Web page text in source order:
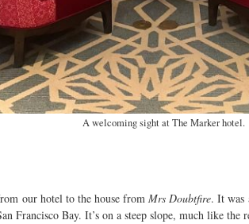
A welcoming sight at The Marker hotel.
our hotel to the house fromMrs Doubtfire. It was
Francisco Bay. It’s on a steep slope, much like the